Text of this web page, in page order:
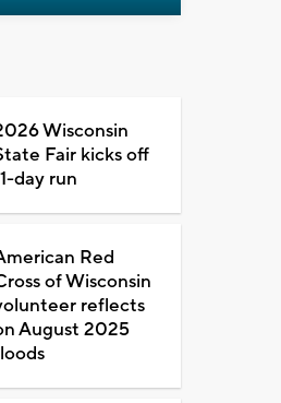
Wisconsin
Fair kicks off
day run
Red
of Wisconsin
reflects
August 2025